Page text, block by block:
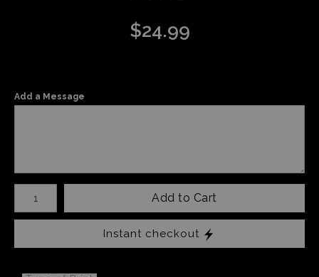
$24.99
Add a Message
Number of product units
Add to Cart
Instant checkout